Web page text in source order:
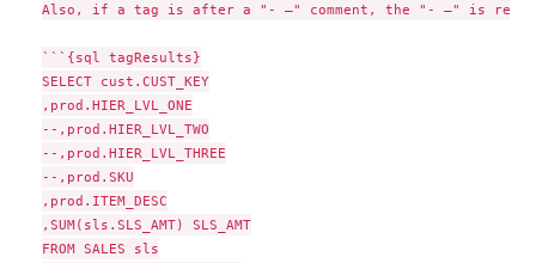
Also, if a tag is after a "- –" comment, the "- –" is
```{sql tagResults}
SELECT cust.CUST_KEY
,prod.HIER_LVL_ONE
--,prod.HIER_LVL_TWO
--,prod.HIER_LVL_THREE
--,prod.SKU
,prod.ITEM_DESC
,SUM(sls.SLS_AMT) SLS_AMT
FROM SALES sls